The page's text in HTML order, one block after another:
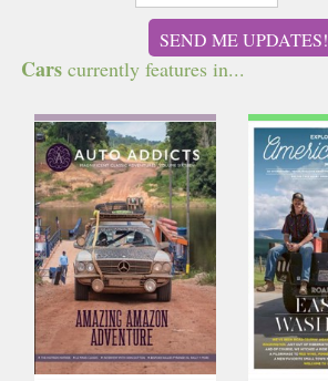
SEND ME UPDATES!
Cars currently features in...